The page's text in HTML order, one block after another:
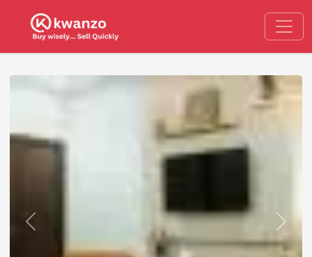
Previous Next